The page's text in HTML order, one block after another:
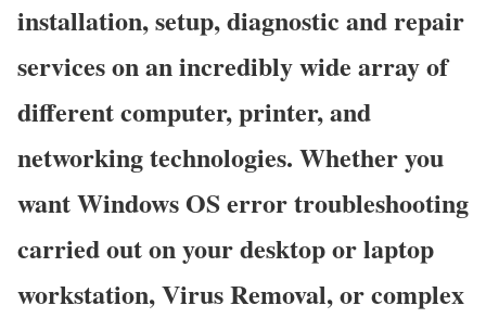
installation, setup, diagnostic and repair
services on an incredibly wide array of
different computer, printer, and
networking technologies. Whether you
want Windows OS error troubleshooting
carried out on your desktop or laptop
workstation, Virus Removal, or complex